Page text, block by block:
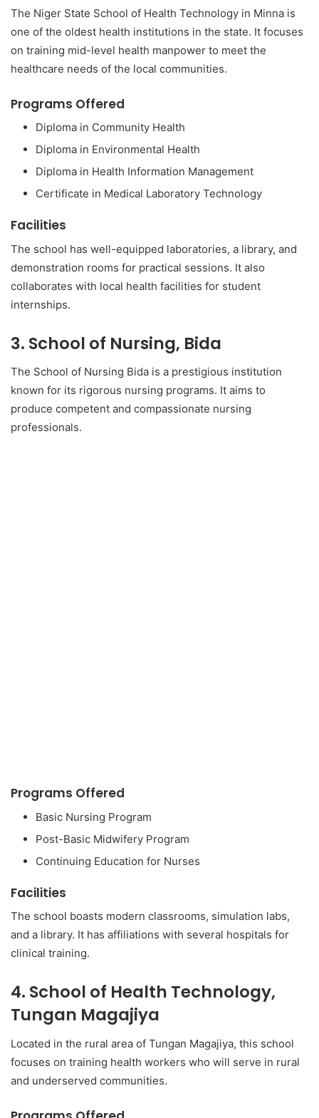
The Niger State School of Health Technology in Minna is
one of the oldest health institutions in the state. It focuses
on training mid-level health manpower to meet the
healthcare needs of the local communities.
Programs Offered
Diploma in Community Health
Diploma in Environmental Health
Diploma in Health Information Management
Certificate in Medical Laboratory Technology
Facilities
The school has well-equipped laboratories, a library, and
demonstration rooms for practical sessions. It also
collaborates with local health facilities for student
internships.
3. School of Nursing, Bida
The School of Nursing Bida is a prestigious institution
known for its rigorous nursing programs. It aims to
produce competent and compassionate nursing
professionals.
Programs Offered
Basic Nursing Program
Post-Basic Midwifery Program
Continuing Education for Nurses
Facilities
The school boasts modern classrooms, simulation labs,
and a library. It has affiliations with several hospitals for
clinical training.
4. School of Health Technology,
Tungan Magajiya
Located in the rural area of Tungan Magajiya, this school
focuses on training health workers who will serve in rural
and underserved communities.